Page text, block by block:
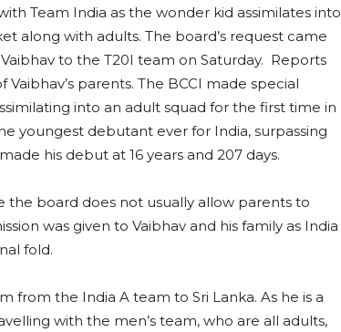
Team India as the wonder kid assimilates into
along with adults. The board’s request came
to the T20I team on Saturday. Reports
parents. The BCCI made special
into an adult squad for the first time in
youngest debutant ever for India, surpassing
his debut at 16 years and 207 days.
the board does not usually allow parents to
was given to Vaibhav and his family as India
fold.
from the India A team to Sri Lanka. As he is a
with the men’s team, who are all adults,